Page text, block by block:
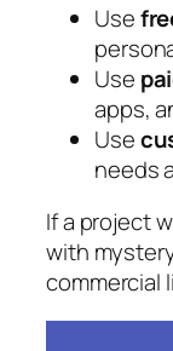
Use
Use
apps,
Use
needs
If a project
with
commercial